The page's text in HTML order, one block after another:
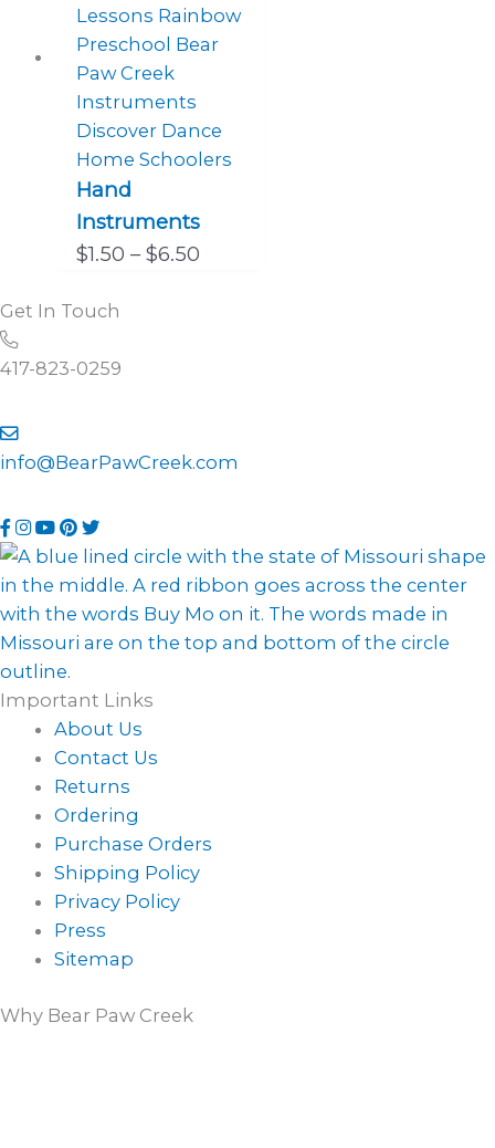
Hand
Instruments
$1.50 – $6.50
Get In Touch
Call
and
to
use
this
phone
number
417-823-0259
Contact
us
sending
an
email
info@BearPawCreek.com
Visit
our
Facebook
page
Visit
our
Instagram
page
Visit
our
YouTube
channel
Visit
our
Pinterest
profile
Visit
our
Twitter
page
Important Links
About Us
Contact Us
Returns
Ordering
Purchase Orders
Shipping Policy
Privacy Policy
Press
Sitemap
Why Bear Paw Creek